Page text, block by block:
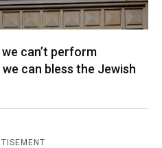
can’t perform
can bless the Jewish